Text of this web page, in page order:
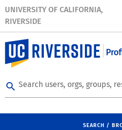
UNIVERSITY OF CALIFORNIA,
RIVERSIDE
search Search users, orgs, groups,
SEARCH /